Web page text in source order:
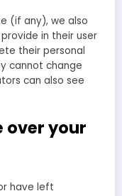
(if any), we also
in their user
their personal
cannot change
can also see
over your
have left